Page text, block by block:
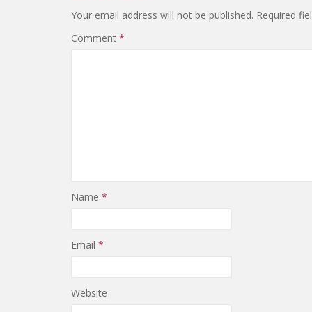
Your email address will not be published. Required
Comment *
Name *
Email *
Website